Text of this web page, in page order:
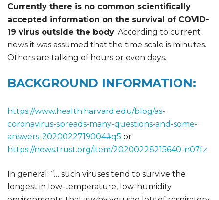
Currently there is no common scientifically
accepted information on the survival of COVID-
19 virus outside the body. According to current
news it was assumed that the time scale is minutes.
Others are talking of hours or even days.
BACKGROUND INFORMATION:
https://www.health.harvard.edu/blog/as-
coronavirus-spreads-many-questions-and-some-
answers-2020022719004#q5 or
https://news.trust.org/item/20200228215640-n07fz
In general: “… such viruses tend to survive the
longest in low-temperature, low-humidity